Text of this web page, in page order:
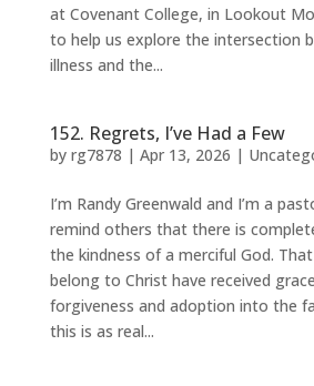
at Covenant College, in Lookout
to help us explore the intersection
illness and the...
152. Regrets, I’ve Had a Few
by rg7878 | Apr 13, 2026 |
I’m Randy Greenwald and I’m a
remind others that there is
the kindness of a merciful God.
belong to Christ have received
forgiveness and adoption into the
this is as real...